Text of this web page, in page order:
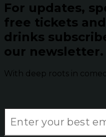
For updates,
free tickets and
drinks
our newsletter.
With deep roots in